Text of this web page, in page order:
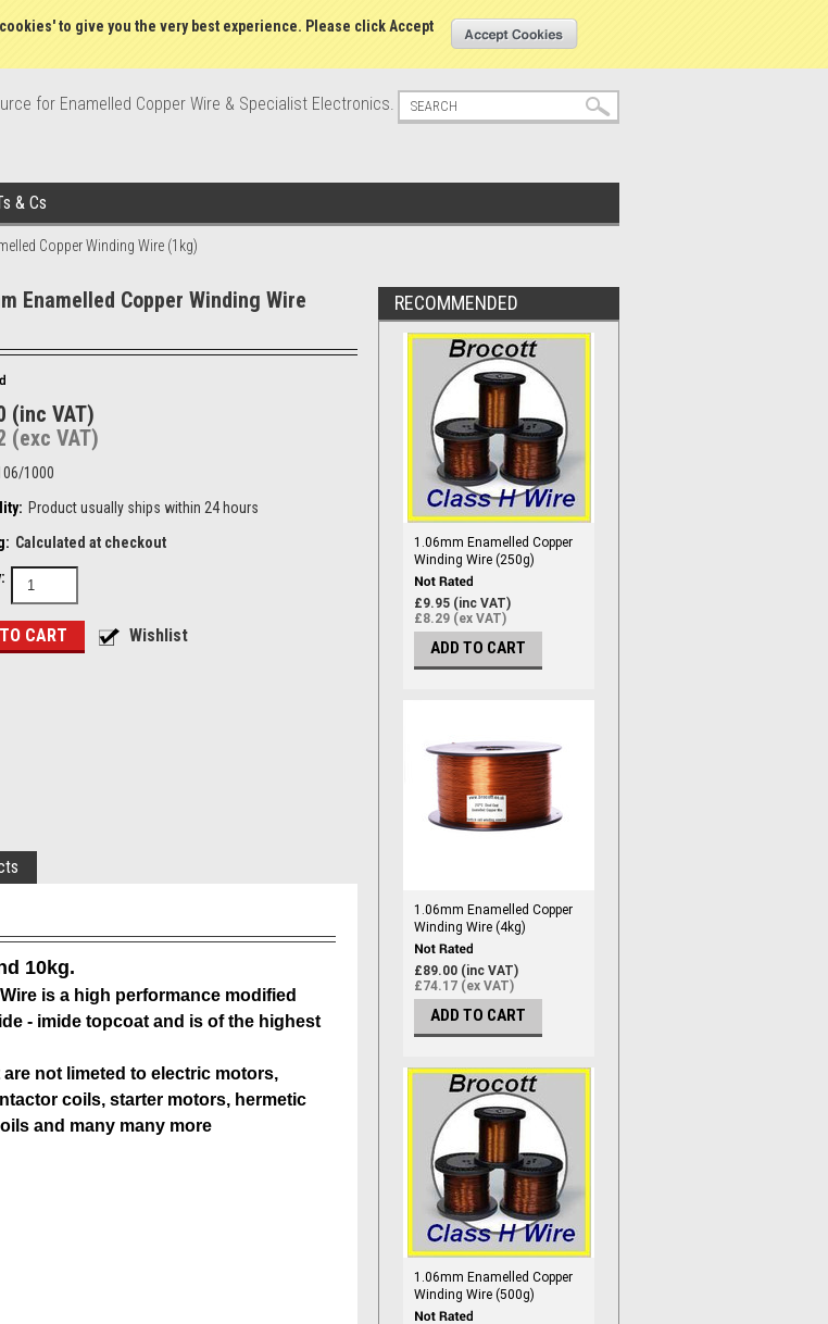
to give you the very best experience. Please click Accept
Create an account
for Enamelled Copper Wire & Specialist Electronics.
& Cs
Copper Winding Wire (1kg)
Enamelled Copper Winding Wire
(inc VAT)
(exc VAT)
1000
Product usually ships within 24 hours
Calculated at checkout
10kg.
is a high performance modified
- imide topcoat and is of the highest
not limeted to electric motors,
coils, starter motors, hermetic
and many many more
RECOMMENDED
1.06mm Enamelled Copper
Winding Wire (250g)
£9.95 (inc VAT)
£8.29 (ex VAT)
ADD TO CART
1.06mm Enamelled Copper
Winding Wire (4kg)
£89.00 (inc VAT)
£74.17 (ex VAT)
ADD TO CART
1.06mm Enamelled Copper
Winding Wire (500g)